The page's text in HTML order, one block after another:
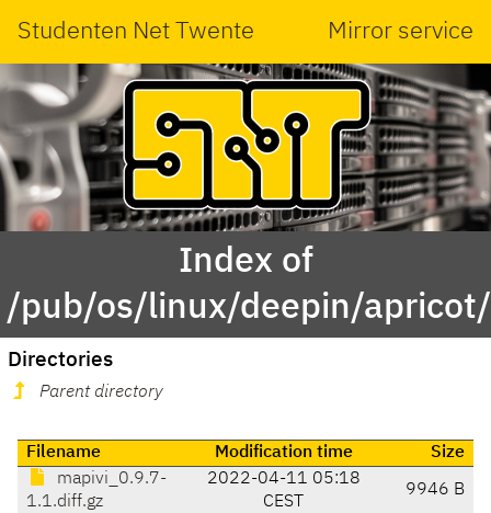
Studenten Net Twente Mirror service
Index of
/pub/os/linux/deepin/
Directories
Parent directory
Filename Modification time
Size
mapivi_0.9.7-
1.1.diff.gz
2022-04-11 05:18
CEST
9946 B